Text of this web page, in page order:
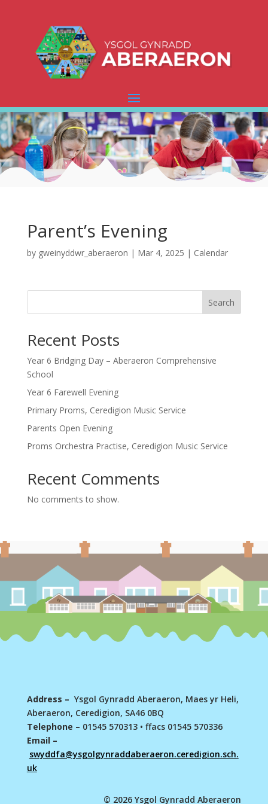
Parent’s Evening
by gweinyddwr_aberaeron | Mar 4, 2025 | Calendar
Search
Recent Posts
Year 6 Bridging Day – Aberaeron Comprehensive
School
Year 6 Farewell Evening
Primary Proms, Ceredigion Music Service
Parents Open Evening
Proms Orchestra Practise, Ceredigion Music Service
Recent Comments
No comments to show.
Address – Ysgol Gynradd Aberaeron, Maes yr Heli,
Aberaeron, Ceredigion, SA46 0BQ
Telephone – 01545 570313 • ffacs 01545 570336
Email –
swyddfa@ysgolgynraddaberaeron.ceredigion.sch.
uk
© 2026 Ysgol Gynradd Aberaeron